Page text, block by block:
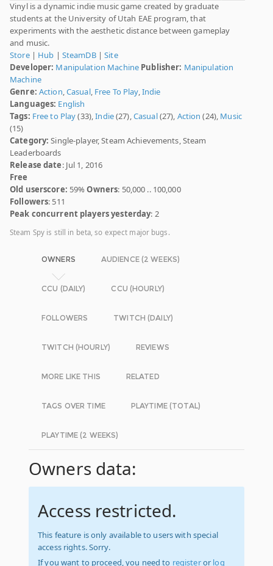
Vinyl is a dynamic indie music game created by graduate
students at the University of Utah EAE program, that
experiments with the aesthetic distance between gameplay
and music.
Store| Hub | SteamDB|Site
Developer: Manipulation Machine Publisher: Manipulation
Machine
Genre: Action,Casual, Free To Play,Indie
Languages: English
Tags: Free to Play(33),Indie(27),Casual(27), Action (24), Music
(15)
Category: Single-player, Steam Achievements, Steam
Leaderboards
Release date: Jul 1, 2016
Free
Old userscore: 59%Owners: 50,000 .. 100,000
Followers: 511
Peak concurrent players yesterday: 2
Steam Spy is still in beta, so expect major bugs.
OWNERS AUDIENCE (2 WEEKS)
CCU (DAILY) CCU (HOURLY)
FOLLOWERS TWITCH (DAILY)
TWITCH (HOURLY) REVIEWS
MORE LIKE THIS RELATED
TAGS OVER TIME PLAYTIME (TOTAL)
PLAYTIME (2 WEEKS)
Owners data:
Access restricted.
This feature is only available to users with special
access rights. Sorry.
If you want to proceed, you need to registeror log